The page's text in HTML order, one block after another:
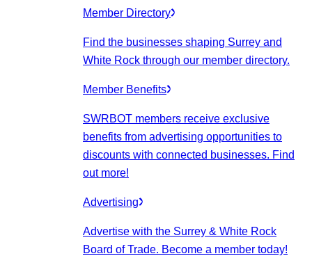
Member Directory
Find the businesses shaping Surrey and
White Rock through our member directory.
Member Benefits
SWRBOT members receive exclusive
benefits from advertising opportunities to
discounts with connected businesses. Find
out more!
Advertising
Advertise with the Surrey & White Rock
Board of Trade. Become a member today!